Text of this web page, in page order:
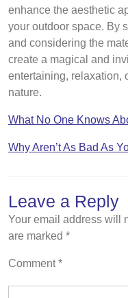
enhance the aesthetic
your outdoor space. By
and considering the
create a magical and
entertaining, relaxation,
nature.
What No One Knows
Why Aren’t As Bad As
Leave a Reply
Your email address will
are marked *
Comment*